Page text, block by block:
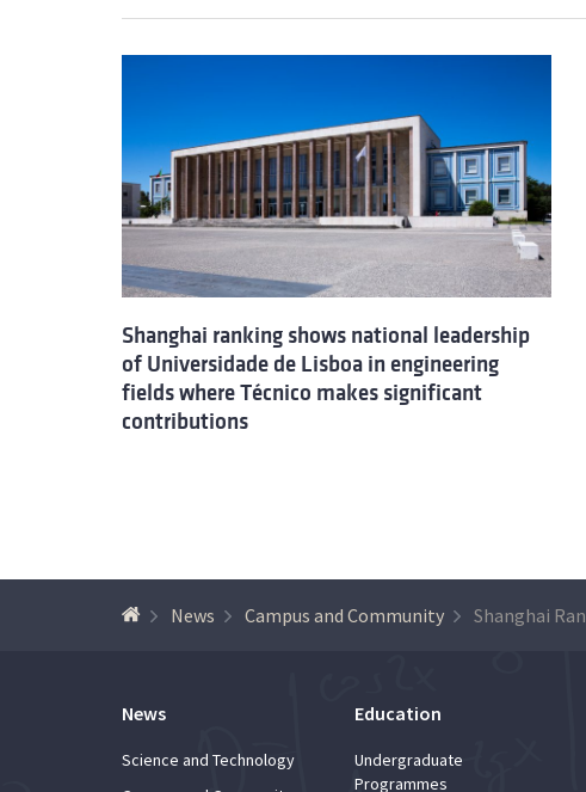
Shanghai ranking shows national leadership
of Universidade de Lisboa in engineering
fields where Técnico makes significant
contributions
News Campus and Community
News
Science and Technology
Education
Undergraduate
Programmes